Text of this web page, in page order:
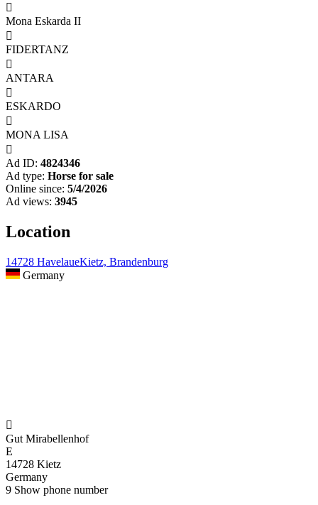

Mona Eskarda II

FIDERTANZ

ANTARA

ESKARDO

MONA LISA

Ad ID: 4824346
Ad type: Horse for sale
Online since: 5/4/2026
Ad views: 3945
Location
14728 HavelaueKietz, Brandenburg
Germany

Gut Mirabellenhof
E
14728 Kietz
Germany
9 Show phone number